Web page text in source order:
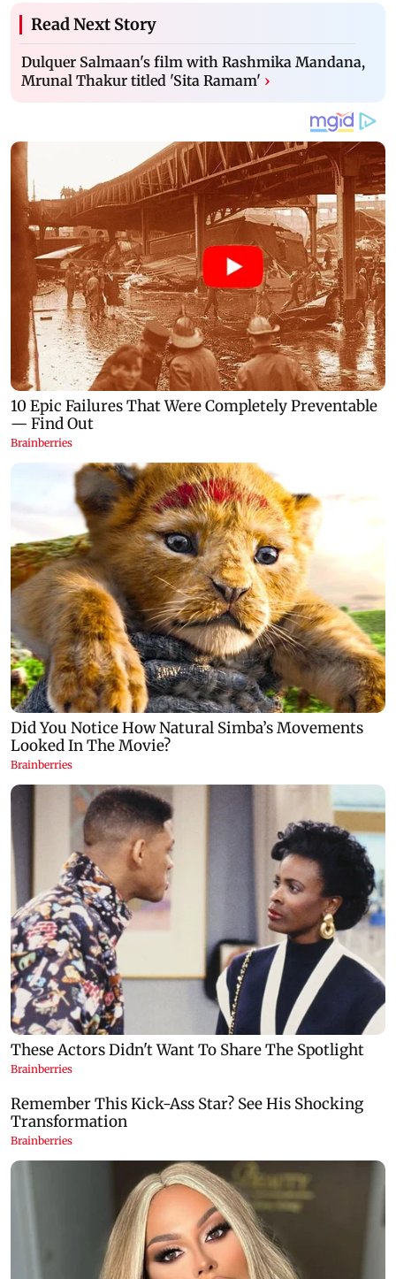
Read Next Story
Dulquer Salmaan's film with Rashmika Mandana,
Mrunal Thakur titled 'Sita Ramam' ›